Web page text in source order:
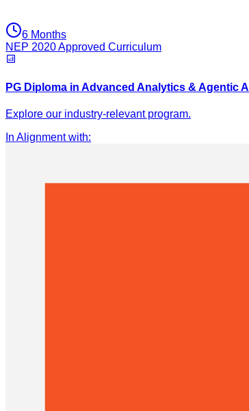
6 Months
NEP 2020 Approved Curriculum
PG Diploma in Advanced Analytics & Agentic AI
Explore our industry-relevant program.
In Alignment with: